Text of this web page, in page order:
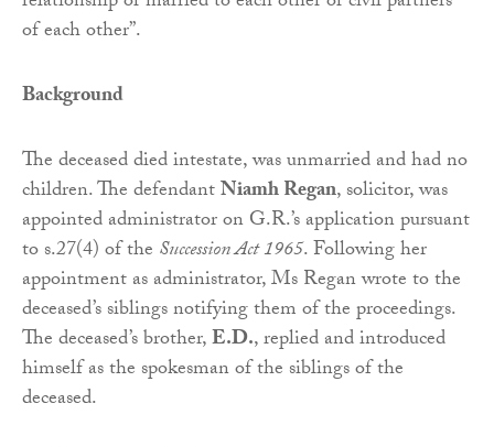
of each other”.
Background
The deceased died intestate, was unmarried and had no
children. The defendantNiamh Regan, solicitor, was
appointed administrator on G.R.’s application pursuant
to s.27(4) of the Succession Act 1965. Following her
appointment as administrator, Ms Regan wrote to the
deceased’s siblings notifying them of the proceedings.
The deceased’s brother,E.D., replied and introduced
himself as the spokesman of the siblings of the
deceased.